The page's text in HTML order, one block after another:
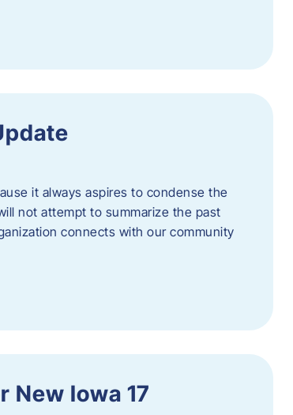
it always aspires to condense the
not attempt to summarize the past
connects with our community
New Iowa 17